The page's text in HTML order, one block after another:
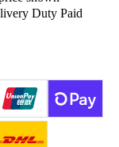
Duty Paid